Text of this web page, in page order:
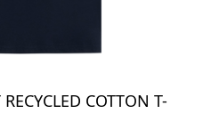
COTTON T-